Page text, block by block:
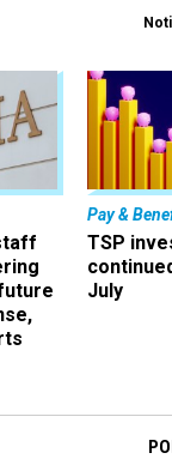
Pay &
TSP
July